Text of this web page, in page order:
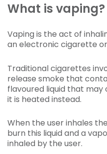
What is vaping?
Vaping is the act of
an electronic cigarette
Traditional cigarettes
release smoke that
flavoured liquid that may
it is heated instead.
When the user inhales
burn this liquid and a
inhaled by the user.